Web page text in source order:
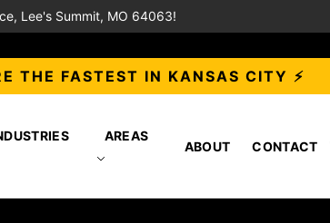
Lee's Summit, MO 64063!
THE FASTEST IN KANSAS CITY ⚡
AREAS
ABOUT CONTACT